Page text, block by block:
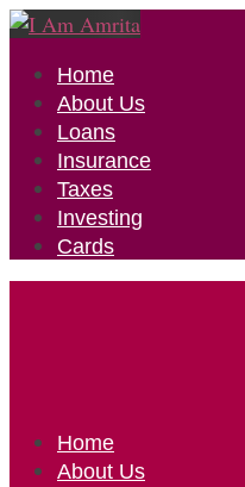
Home
About Us
Loans
Insurance
Taxes
Investing
Cards
Home
About Us